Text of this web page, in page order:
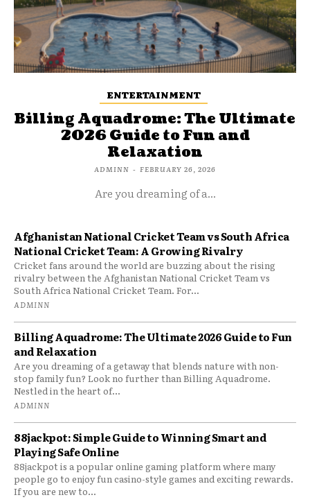
ENTERTAINMENT
Billing Aquadrome: The Ultimate
2026 Guide to Fun and
Relaxation
ADMINN - FEBRUARY 26, 2026
Are you dreaming of a...
Afghanistan National Cricket Team vs South Africa
National Cricket Team: A Growing Rivalry
Cricket fans around the world are buzzing about the rising
rivalry between the Afghanistan National Cricket Team vs
South Africa National Cricket Team. For...
ADMINN
Billing Aquadrome: The Ultimate 2026 Guide to Fun
and Relaxation
Are you dreaming of a getaway that blends nature with non-
stop family fun? Look no further than Billing Aquadrome.
Nestled in the heart of...
ADMINN
88jackpot: Simple Guide to Winning Smart and
Playing Safe Online
88jackpot is a popular online gaming platform where many
people go to enjoy fun casino-style games and exciting rewards.
If you are new to...